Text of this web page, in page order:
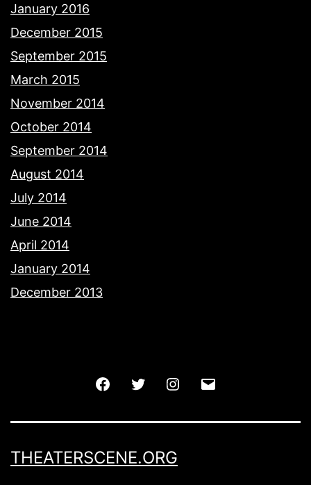
January 2016
December 2015
September 2015
March 2015
November 2014
October 2014
September 2014
August 2014
July 2014
June 2014
April 2014
January 2014
December 2013
FacebookTwitter Instagram
THEATERSCENE.ORG